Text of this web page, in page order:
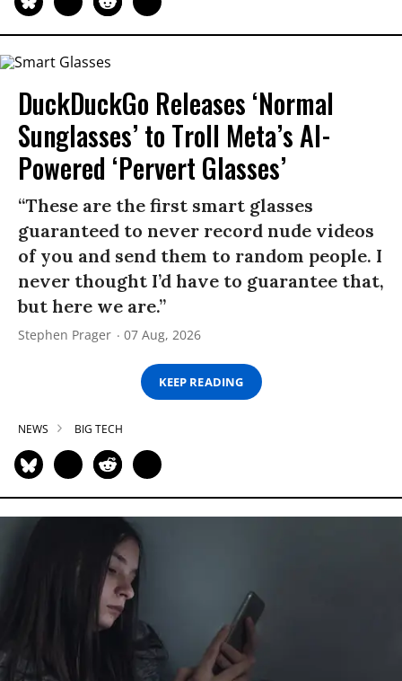
DuckDuckGo Releases ‘Normal
Sunglasses’ to Troll Meta’s AI-
Powered ‘Pervert Glasses’
“These are the first smart glasses
guaranteed to never record nude videos
of you and send them to random people. I
never thought I’d have to guarantee that,
but here we are.”
Stephen Prager 07 Aug, 2026
KEEP READING
NEWS BIG TECH